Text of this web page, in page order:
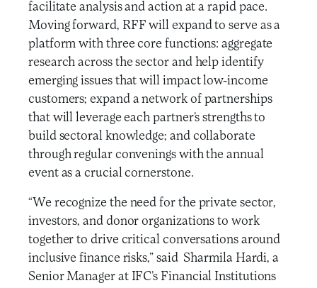
facilitate analysis and action at a rapid pace.
Moving forward, RFF will expand to serve as a
platform with three core functions: aggregate
research across the sector and help identify
emerging issues that will impact low-income
customers; expand a network of partnerships
that will leverage each partner’s strengths to
build sectoral knowledge; and collaborate
through regular convenings with the annual
event as a crucial cornerstone.
“We recognize the need for the private sector,
investors, and donor organizations to work
together to drive critical conversations around
inclusive finance risks,” said Sharmila Hardi, a
Senior Manager at IFC’s Financial Institutions